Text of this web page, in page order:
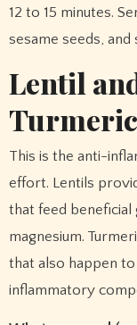
12 to 15 minutes.
sesame seeds, and
Lentil
Turmeric
This is the anti-
effort. Lentils
that feed beneficial
magnesium.
that also happen
inflammatory